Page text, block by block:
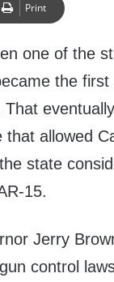
Print
one of the
the
That
that allowed
state
15.
Jerry
control